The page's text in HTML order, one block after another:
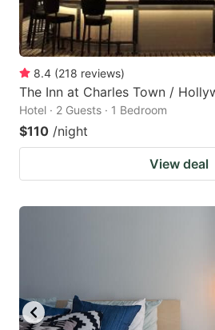
8.4 (218 reviews)
The Inn at Charles Town /
Hotel · 2 Guests · 1 Bedroom
$110 /night
View deal